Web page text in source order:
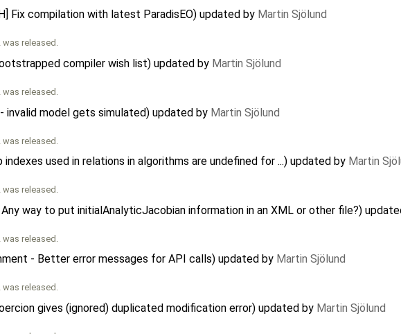
Fix compilation with latest ParadisEO) updated by Martin Sjölund
was released.
compiler wish list) updated by Martin Sjölund
was released.
invalid model gets simulated) updated by Martin Sjölund
released.
indexes used in relations in algorithms are undefined for ...) updated by Martin
was released.
Any way to put initialAnalyticJacobian information in an XML or other file?)
released.
- Better error messages for API calls) updated by Martin Sjölund
was released.
gives (ignored) duplicated modification error) updated by Martin Sjölund